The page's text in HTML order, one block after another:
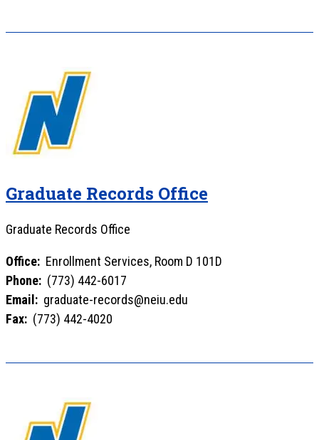
Graduate Records Office
Graduate Records Office
Office: Enrollment Services, Room D 101D
Phone: (773) 442-6017
Email: graduate-records@neiu.edu
Fax: (773) 442-4020